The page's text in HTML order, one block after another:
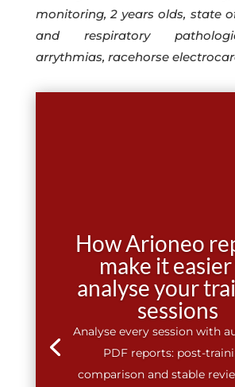
monitoring, 2 years olds, state
and respiratory
arrythmias, racehorse
How Arioneo
make it
analyse your
sessions
Analyse every session with
PDF reports: post-
comparison and stable